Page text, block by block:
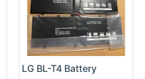
LG BL-T4 Battery